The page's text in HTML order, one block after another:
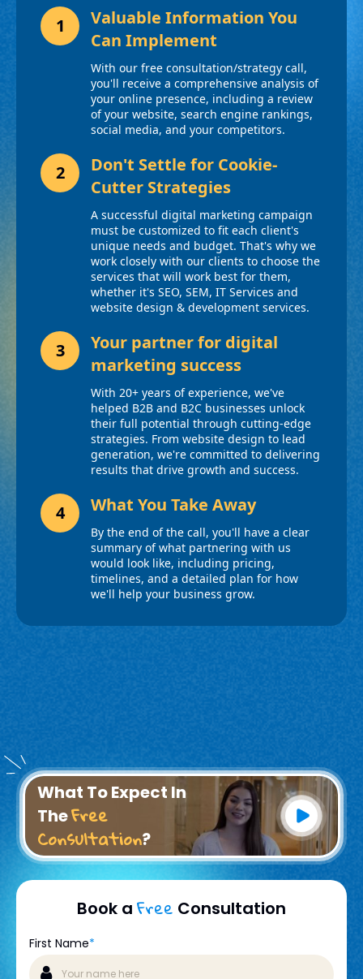
What To Expect In
TheFree
Consultation?
Book a Free Consultation
First Name*